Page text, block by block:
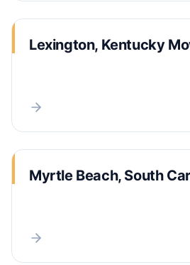
Lexington, Kentucky
Myrtle Beach, South